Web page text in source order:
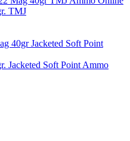
TMJ
Jacketed Soft Point Ammo